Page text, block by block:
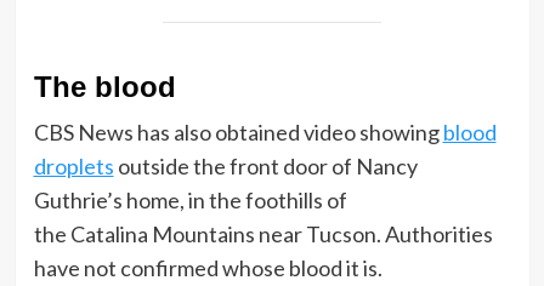
The blood
CBS News has also obtained video showingblood
droplets outside the front door of Nancy
Guthrie’s home, in the foothills of
the Catalina Mountains near Tucson. Authorities
have not confirmed whose blood it is.